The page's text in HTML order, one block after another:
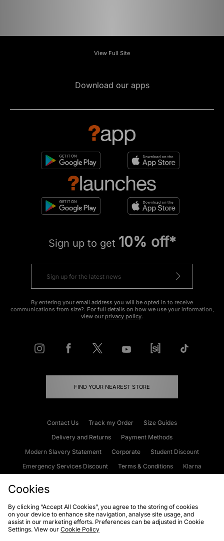
View Full Site
Download our apps
Sign up to get 10% off*
By entering your email address you will be opted in to receive
communications from size?. For full details on how we use your information,
view our privacy policy.
FIND YOUR NEAREST STORE
Contact Us Track my Order
Size Guides
Delivery and Returns
Payment Methods
Modern Slavery Statement
Corporate
Student Discount
Emergency Services Discount
Terms & Conditions
Klarna
Cookies Terms & Conditions WEEE FAQs
Site Security
Privacy
Cookies
By clicking “Accept All Cookies”, you agree to the storing of cookies
on your device to enhance site navigation, analyse site usage, and
assist in our marketing efforts. Preferences can be adjusted in Cookie
Settings. View our Cookie Policy